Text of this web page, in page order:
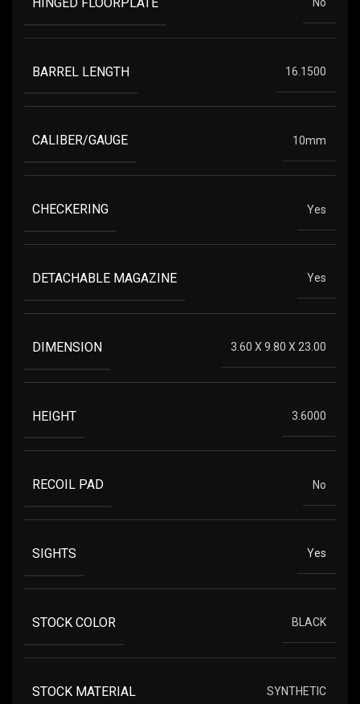
No
BARREL LENGTH 16.1500
CALIBER/GAUGE 10mm
CHECKERING Yes
DETACHABLE MAGAZINE Yes
DIMENSION 3.60 X 9.80 X 23.00
HEIGHT 3.6000
RECOIL PAD No
SIGHTS Yes
STOCK COLOR BLACK
STOCK MATERIAL SYNTHETIC